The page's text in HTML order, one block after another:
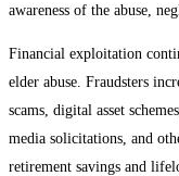
awareness of the abuse,
Financial exploitation
elder abuse. Fraudsters
scams, digital asset
media solicitations, and
retirement savings and